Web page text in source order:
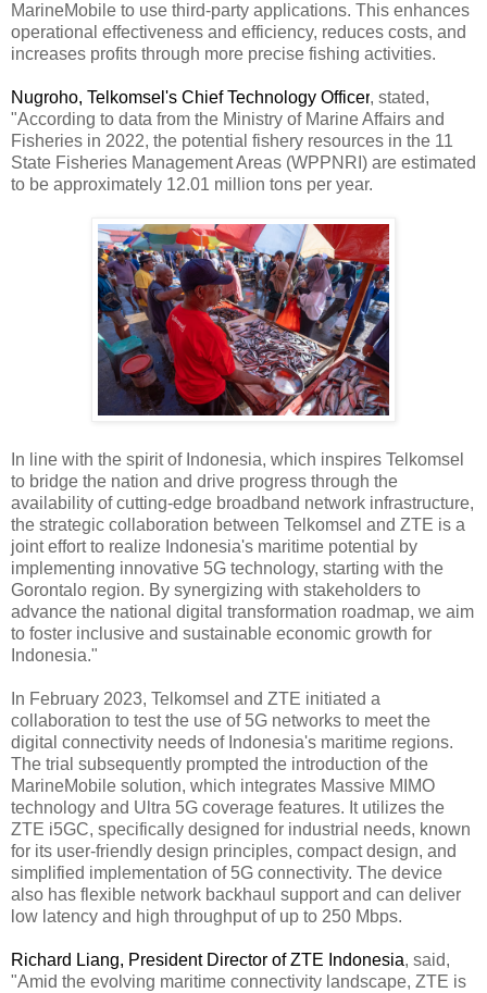
MarineMobile to use third-party applications. This enhances
operational effectiveness and efficiency, reduces costs, and
increases profits through more precise fishing activities.
Nugroho, Telkomsel's Chief Technology Officer, stated,
"According to data from the Ministry of Marine Affairs and
Fisheries in 2022, the potential fishery resources in the 11
State Fisheries Management Areas (WPPNRI) are estimated
to be approximately 12.01 million tons per year.
In line with the spirit of Indonesia, which inspires Telkomsel
to bridge the nation and drive progress through the
availability of cutting-edge broadband network infrastructure,
the strategic collaboration between Telkomsel and ZTE is a
joint effort to realize Indonesia's maritime potential by
implementing innovative 5G technology, starting with the
Gorontalo region. By synergizing with stakeholders to
advance the national digital transformation roadmap, we aim
to foster inclusive and sustainable economic growth for
Indonesia."
In February 2023, Telkomsel and ZTE initiated a
collaboration to test the use of 5G networks to meet the
digital connectivity needs of Indonesia's maritime regions.
The trial subsequently prompted the introduction of the
MarineMobile solution, which integrates Massive MIMO
technology and Ultra 5G coverage features. It utilizes the
ZTE i5GC, specifically designed for industrial needs, known
for its user-friendly design principles, compact design, and
simplified implementation of 5G connectivity. The device
also has flexible network backhaul support and can deliver
low latency and high throughput of up to 250 Mbps.
Richard Liang, President Director of ZTE Indonesia, said,
"Amid the evolving maritime connectivity landscape, ZTE is